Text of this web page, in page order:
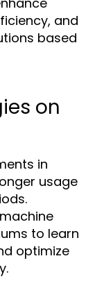
and
based
on
in
usage
to learn
optimize